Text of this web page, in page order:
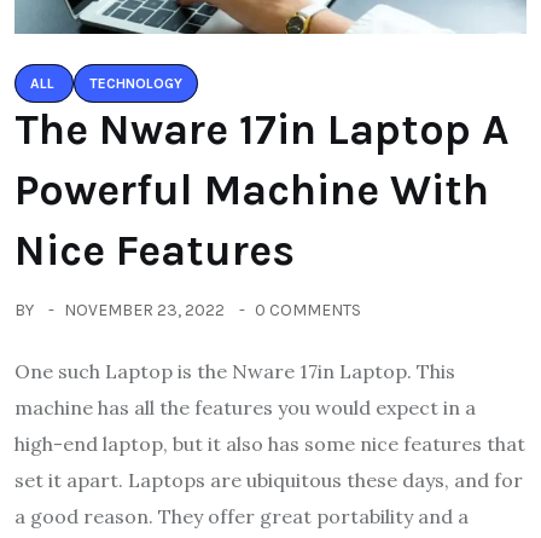
ALL TECHNOLOGY
The Nware 17in Laptop A
Powerful Machine With
Nice Features
BY NOVEMBER 23, 2022 0 COMMENTS
One such Laptop is the Nware 17in Laptop. This
machine has all the features you would expect in a
high-end laptop, but it also has some nice features that
set it apart. Laptops are ubiquitous these days, and for
a good reason. They offer great portability and a